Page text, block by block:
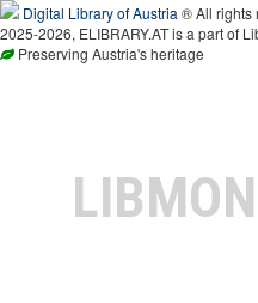
Digital Library of Austria ® All rights
2025-2026, ELIBRARY.AT is a part of
Preserving Austria's heritage